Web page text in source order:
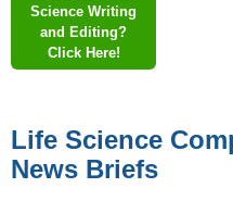
Science Writing
and Editing?
Click Here!
Life Science
News Briefs